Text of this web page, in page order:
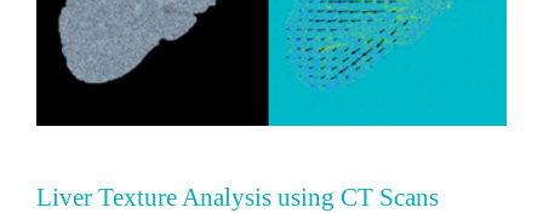
Liver Texture Analysis using CT Scans